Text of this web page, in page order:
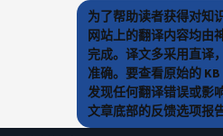
为了帮助读者获得对知
网站上的翻译内容均由
完成。译文多采用直译
准确。要查看原始的
发现任何翻译错误或影
文章底部的反馈选项报